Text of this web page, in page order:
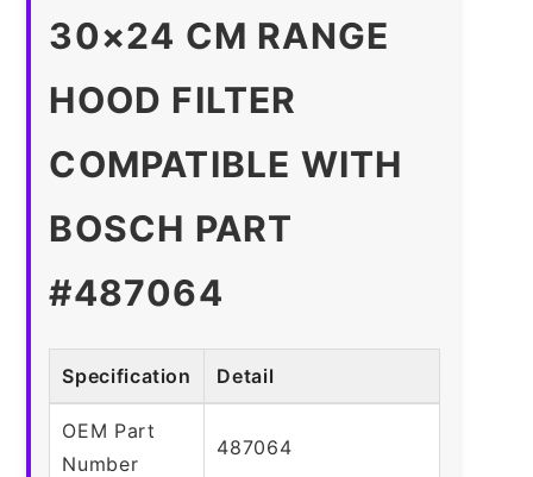
30×24 CM RANGE
HOOD FILTER
COMPATIBLE WITH
BOSCH PART
#487064
Specification Detail
OEM Part
Number
487064